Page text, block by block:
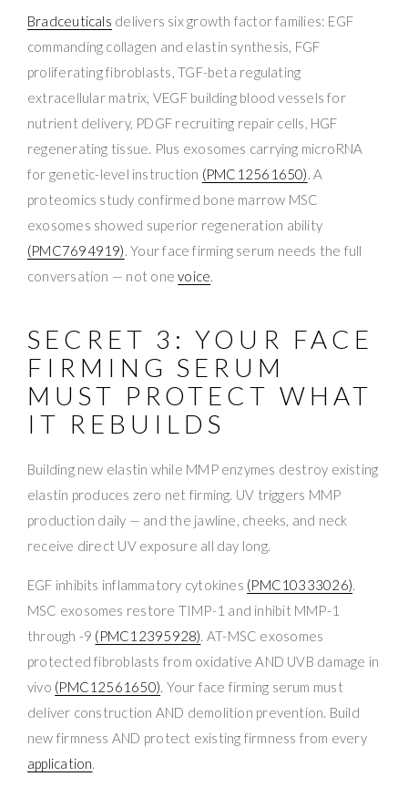
Bradceuticals delivers six growth factor families: EGF
commanding collagen and elastin synthesis, FGF
proliferating fibroblasts, TGF-beta regulating
extracellular matrix, VEGF building blood vessels for
nutrient delivery, PDGF recruiting repair cells, HGF
regenerating tissue. Plus exosomes carrying microRNA
for genetic-level instruction (PMC12561650). A
proteomics study confirmed bone marrow MSC
exosomes showed superior regeneration ability
(PMC7694919). Your face firming serum needs the full
conversation — not onevoice.
SECRET 3: YOUR FACE
FIRMING SERUM
MUST PROTECT WHAT
IT REBUILDS
Building new elastin while MMP enzymes destroy existing
elastin produces zero net firming. UV triggers MMP
production daily — and the jawline, cheeks, and neck
receive direct UV exposure all day long.
EGF inhibits inflammatory cytokines (PMC10333026).
MSC exosomes restore TIMP-1 and inhibit MMP-1
through -9 (PMC12395928). AT-MSC exosomes
protected fibroblasts from oxidative AND UVB damage in
vivo (PMC12561650). Your face firming serum must
deliver construction AND demolition prevention. Build
new firmness AND protect existing firmness from every
application.